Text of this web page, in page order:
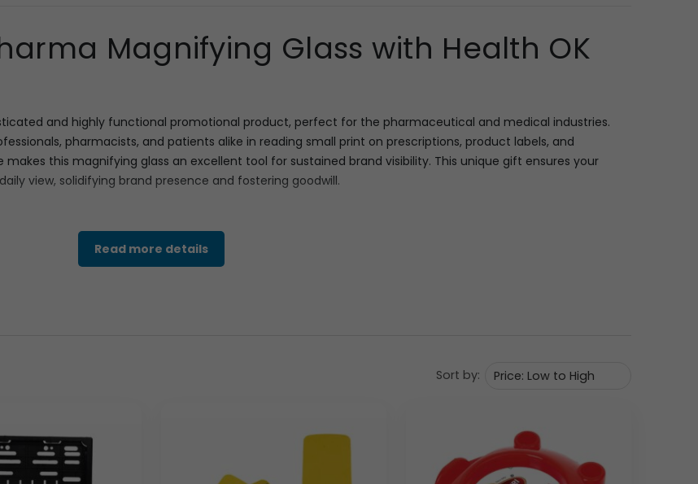
Magnifying Glass with Health OK
and highly functional promotional product, perfect for the pharmaceutical and medical industries.
pharmacists, and patients alike in reading small print on prescriptions, product labels, and
this magnifying glass an excellent tool for sustained brand visibility. This unique gift ensures your
view, solidifying brand presence and fostering goodwill.
marketing. The main feature is the clear, robust magnifying lens, essential for anyone dealing with
for Your Logo or product message. As seen with the “Mankind’s Health OK” example, this space allows
a clean and professional aesthetic.
branding window.
Read more details
Sort by: